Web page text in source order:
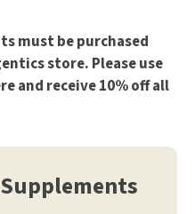
must be purchased
store. Please use
and receive 10% off all